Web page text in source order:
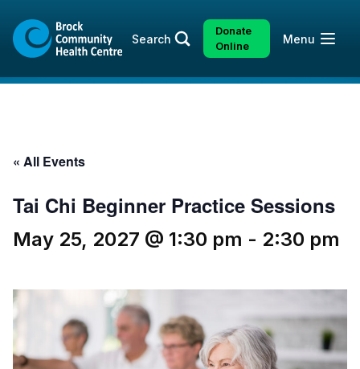
content
sitemap
Search
Donate
Online
Open
Menu
« All Events
Tai Chi Beginner Practice Sessions
May 25, 2027 @ 1:30 pm - 2:30 pm